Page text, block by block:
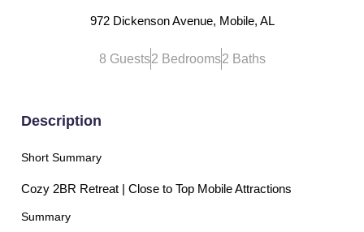
972 Dickenson Avenue, Mobile, AL
8 Guests2 Bedrooms2 Baths
Description
Short Summary
Cozy 2BR Retreat | Close to Top Mobile Attractions
Summary